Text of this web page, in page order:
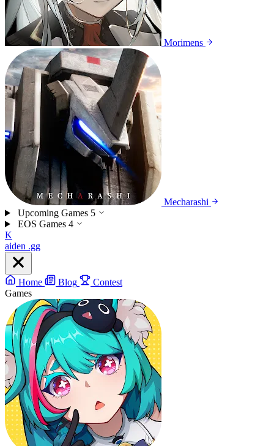
Morimens
Mecharashi
Upcoming Games 5
EOS Games 4
K
aiden .gg
Home Blog
Contest
Games